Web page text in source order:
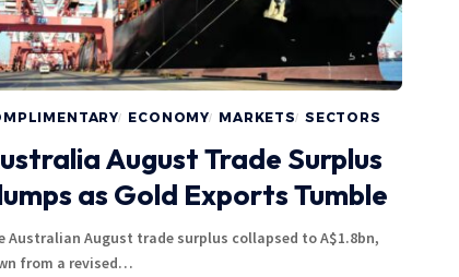
ECONOMY MARKETS SECTORS
August Trade Surplus
as Gold Exports Tumble
Australian August trade surplus collapsed to A$1.8bn,
from a revised…